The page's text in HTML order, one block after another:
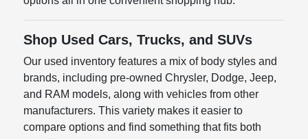
Shop Used Cars, Trucks, and SUVs
Our used inventory features a mix of body styles and
brands, including pre-owned Chrysler, Dodge, Jeep,
and RAM models, along with vehicles from other
manufacturers. This variety makes it easier to
compare options and find something that fits both